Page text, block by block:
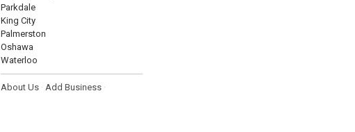
Parkdale
King City
Palmerston
Oshawa
Waterloo
About Us · Add Business ·